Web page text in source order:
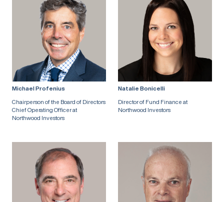
Michael Profenius
Chairperson of the Board of Directors
Chief Operating Officer at
Northwood Investors
Natalie Bonicelli
Director of Fund Finance at
Northwood Investors